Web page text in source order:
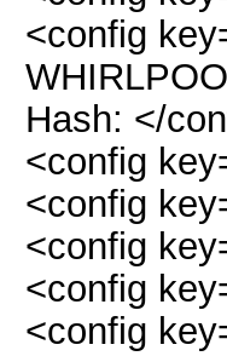
<config
Hash: </
<config
<config
<config
<config
<config